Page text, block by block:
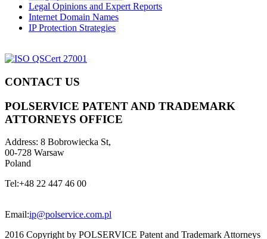
Legal Opinions and Expert Reports
Internet Domain Names
IP Protection Strategies
CONTACT US
POLSERVICE PATENT AND TRADEMARK
ATTORNEYS OFFICE
Address: 8 Bobrowiecka St,
00-728 Warsaw
Poland
Tel:+48 22 447 46 00
Email:ip@polservice.com.pl
2016 Copyright by POLSERVICE Patent and Trademark Attorneys